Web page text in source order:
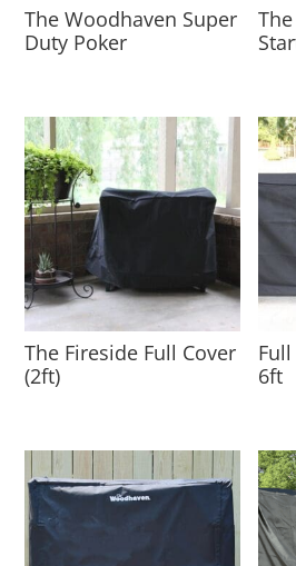
The Woodhaven Super
Duty Poker
The Fireside Full Cover
(2ft)
6ft